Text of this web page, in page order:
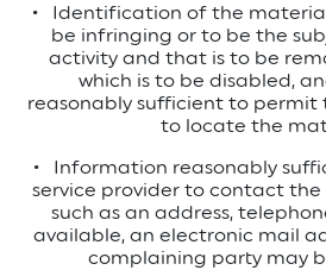
•
Identification of the
be infringing or to be the
activity and that is to be
which is to be disabled,
reasonably sufficient to permit
to locate the
•
Information reasonably
service provider to contact
such as an address,
available, an electronic mail
complaining party may